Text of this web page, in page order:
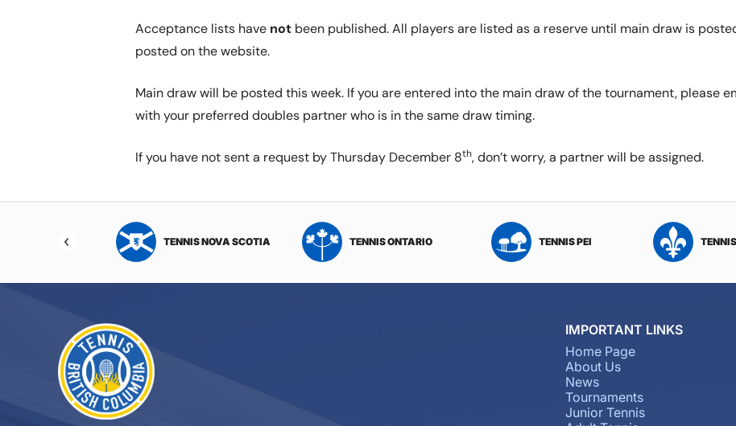
Acceptance lists have not been published. All players are listed as a reserve until main draw is
posted on the website.
Main draw will be posted this week. If you are entered into the main draw of the tournament, please
with your preferred doubles partner who is in the same draw timing.
If you have not sent a request by Thursday December 8th, don’t worry, a partner will be assigned.
NORTHWEST
TENNIS NOVA SCOTIA TENNIS ONTARIO TENNIS PEI
IMPORTANT LINKS
Home Page
About Us
News
Tournaments
Junior Tennis